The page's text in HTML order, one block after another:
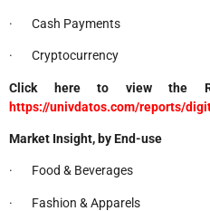
· Cash Payments
· Cryptocurrency
Click here to view the
https://univdatos.com/reports/
Market Insight, by End-use
· Food & Beverages
· Fashion & Apparels